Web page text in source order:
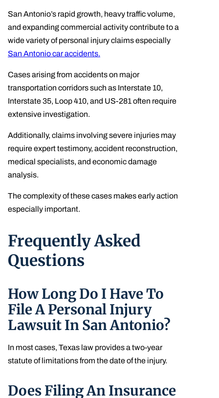
San Antonio’s rapid growth, heavy traffic volume,
and expanding commercial activity contribute to a
wide variety of personal injury claims especially
San Antonio car accidents.
Cases arising from accidents on major
transportation corridors such as Interstate 10,
Interstate 35, Loop 410, and US-281 often require
extensive investigation.
Additionally, claims involving severe injuries may
require expert testimony, accident reconstruction,
medical specialists, and economic damage
analysis.
The complexity of these cases makes early action
especially important.
Frequently Asked
Questions
How Long Do I Have To
File A Personal Injury
Lawsuit In San Antonio?
In most cases, Texas law provides a two-year
statute of limitations from the date of the injury.
Does Filing An Insurance